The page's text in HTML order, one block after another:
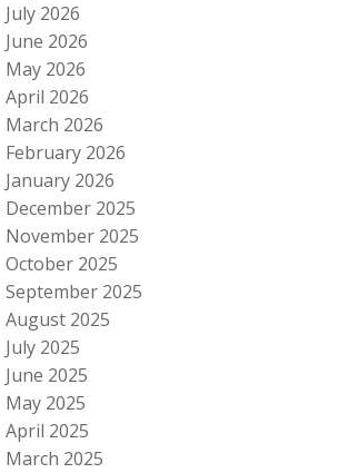
July 2026
June 2026
May 2026
April 2026
March 2026
February 2026
January 2026
December 2025
November 2025
October 2025
September 2025
August 2025
July 2025
June 2025
May 2025
April 2025
March 2025